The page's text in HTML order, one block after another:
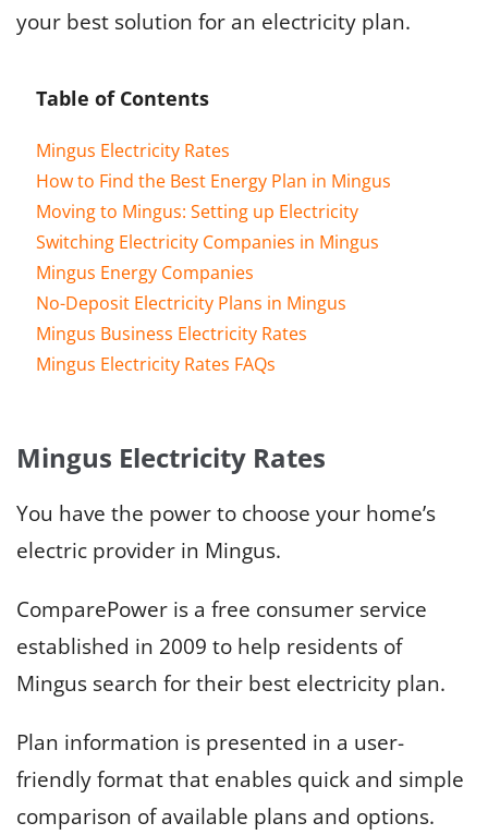
your best solution for an electricity plan.
Table of Contents
Mingus Electricity Rates
How to Find the Best Energy Plan in Mingus
Moving to Mingus: Setting up Electricity
Switching Electricity Companies in Mingus
Mingus Energy Companies
No-Deposit Electricity Plans in Mingus
Mingus Business Electricity Rates
Mingus Electricity Rates FAQs
Mingus Electricity Rates
You have the power to choose your home’s
electric provider in Mingus.
ComparePower is a free consumer service
established in 2009 to help residents of
Mingus search for their best electricity plan.
Plan information is presented in a user-
friendly format that enables quick and simple
comparison of available plans and options.